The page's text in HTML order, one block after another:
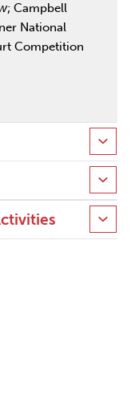
; Campbell
National
Competition